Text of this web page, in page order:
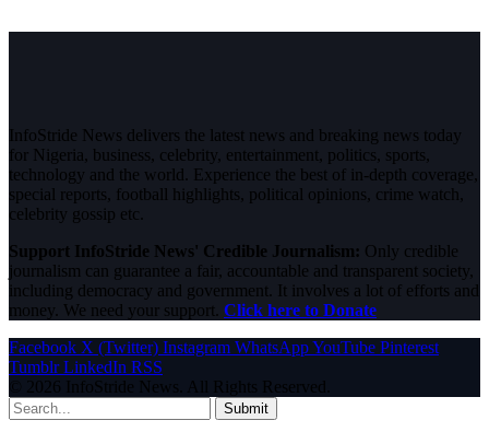
InfoStride News delivers the latest news and breaking news today
for Nigeria, business, celebrity, entertainment, politics, sports,
technology and the world. Experience the best of in-depth coverage,
special reports, football highlights, political opinions, crime watch,
celebrity gossip etc.
Support InfoStride News' Credible Journalism: Only credible
journalism can guarantee a fair, accountable and transparent society,
including democracy and government. It involves a lot of efforts and
money. We need your support. Click here to Donate
Facebook X (Twitter) Instagram WhatsAppYouTube Pinterest
Tumblr LinkedIn RSS
© 2026 InfoStride News. All Rights Reserved.
Submit